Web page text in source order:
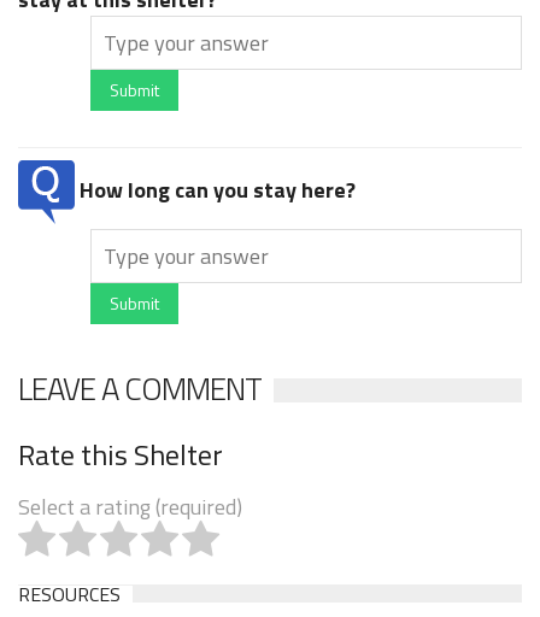
Submit
How long can you stay here?
Submit
LEAVE A COMMENT
Rate this Shelter
Select a rating (required)
RESOURCES